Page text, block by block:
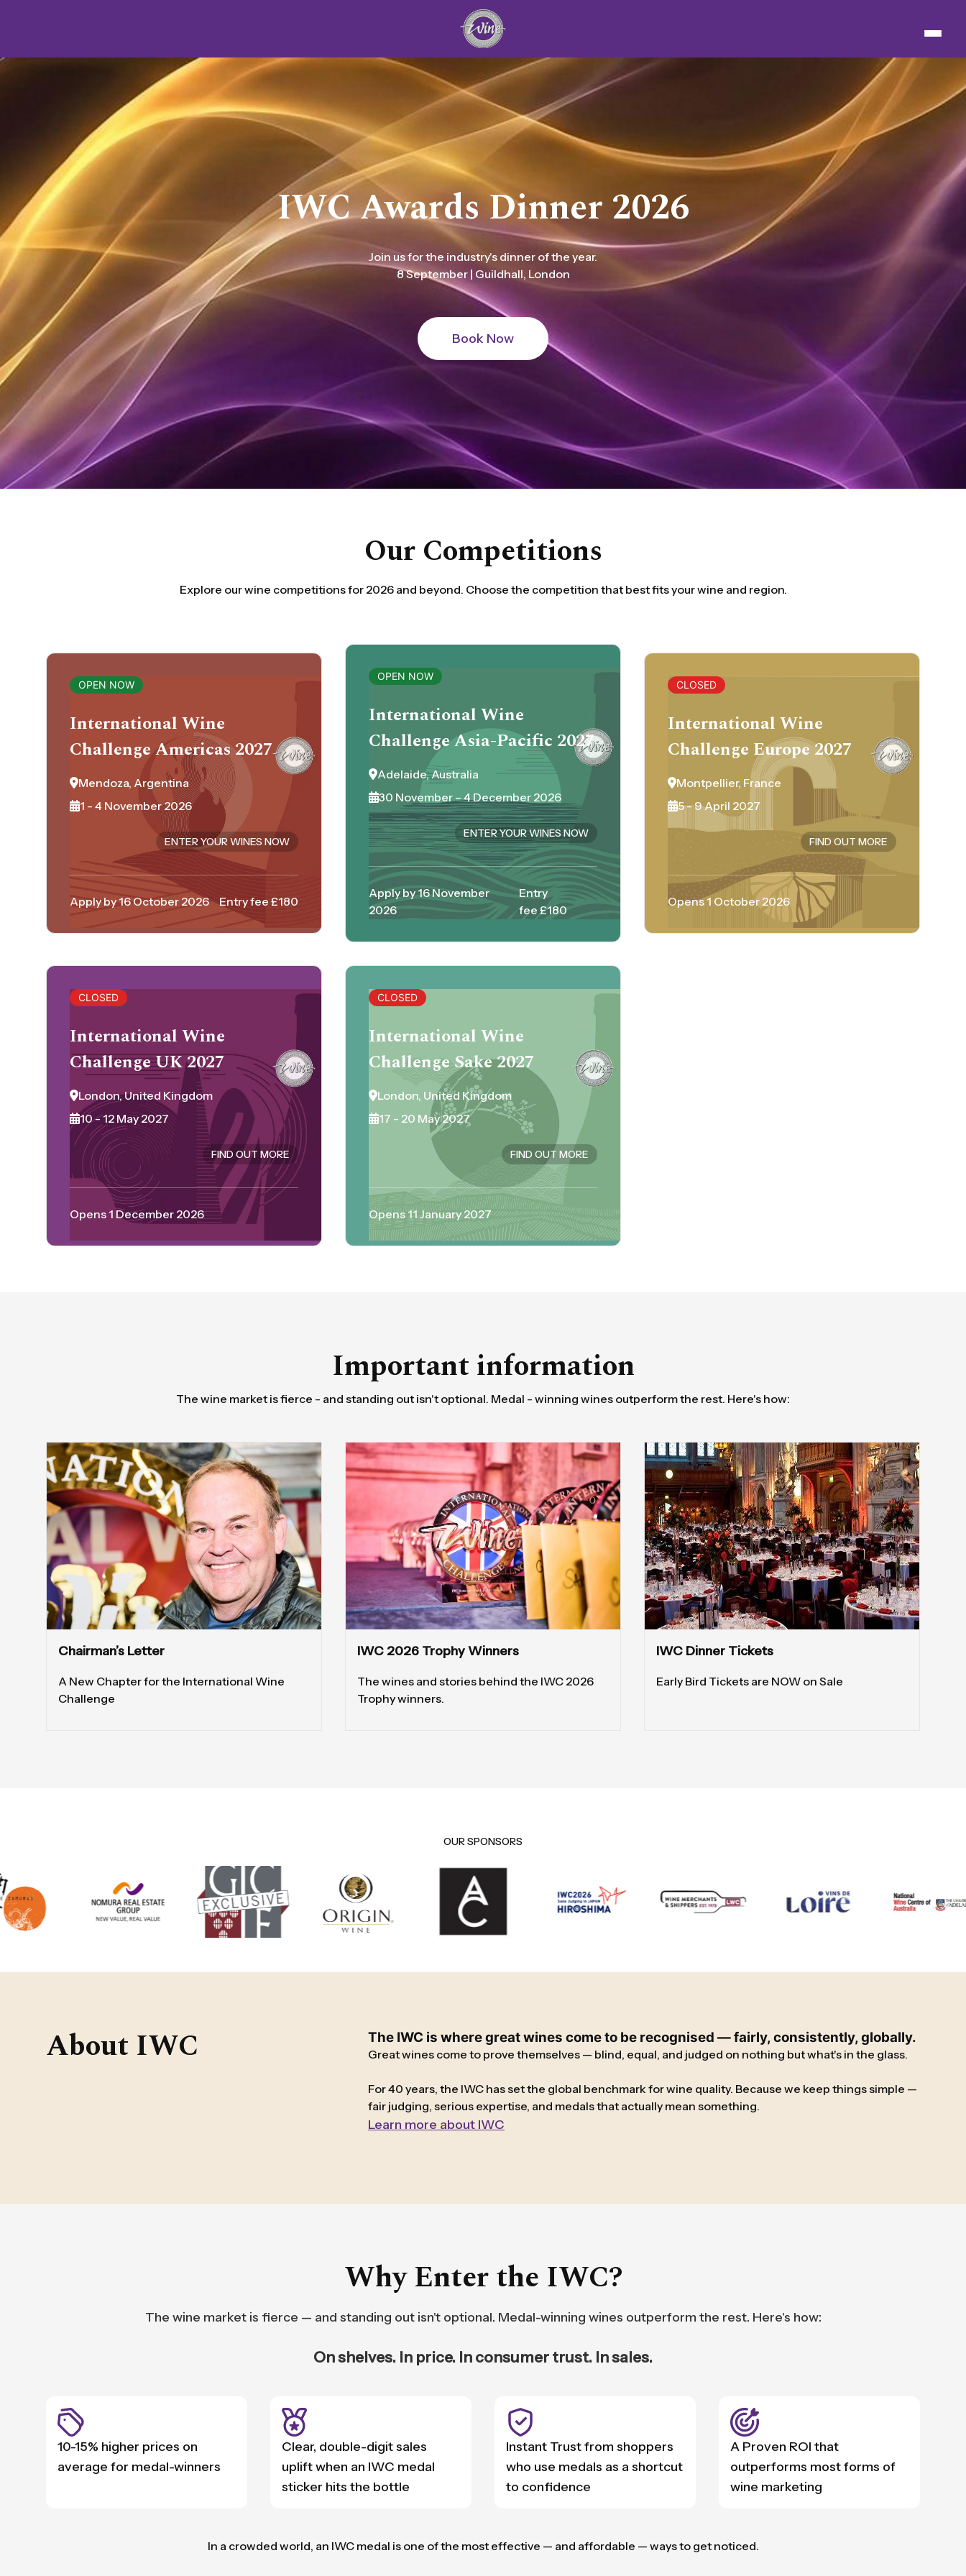
IWC Americas
Find Out More
Our Competitions
Explore our wine competitions for 2026 and beyond. Choose the competition that best fits your wine and region.
OPEN NOW
International Wine
Challenge Americas 2027
Mendoza, Argentina
1 - 4 November 2026
ENTER YOUR WINES NOW
Apply by 16 October 2026 Entry fee £180
OPEN NOW
International Wine
Challenge Asia-Pacific 2027
Adelaide, Australia
30 November – 4 December 2026
ENTER YOUR WINES NOW
Apply by 16 November
2026
Entry
fee £180
CLOSED
International Wine
Challenge Europe 2027
Montpellier, France
5 - 9 April 2027
FIND OUT MORE
Opens 1 October 2026
CLOSED
International Wine
Challenge UK 2027
London, United Kingdom
10 - 12 May 2027
FIND OUT MORE
Opens 1 December 2026
CLOSED
International Wine
Challenge Sake 2027
London, United Kingdom
17 - 20 May 2027
FIND OUT MORE
Opens 11 January 2027
Important information
The wine market is fierce - and standing out isn't optional. Medal - winning wines outperform the rest. Here's how:
Chairman’s Letter
A New Chapter for the International Wine
Challenge
IWC 2026 Trophy Winners
The wines and stories behind the IWC 2026
Trophy winners.
IWC Dinner Tickets
Early Bird Tickets are NOW on Sale
OUR SPONSORS
About IWC The IWC is where great wines come to be recognised — fairly, consistently, globally.
Great wines come to prove themselves — blind, equal, and judged on nothing but what's in the glass.
For 40 years, the IWC has set the global benchmark for wine quality. Because we keep things simple —
fair judging, serious expertise, and medals that actually mean something.
Learn more about IWC
Why Enter the IWC?
The wine market is fierce — and standing out isn't optional. Medal-winning wines outperform the rest. Here's how:
On shelves. In price. In consumer trust. In sales.
10-15% higher prices on
average for medal-winners
Clear, double-digit sales
uplift when an IWC medal
sticker hits the bottle
Instant Trust from shoppers
who use medals as a shortcut
to confidence
A Proven ROI that
outperforms most forms of
wine marketing
In a crowded world, an IWC medal is one of the most effective — and affordable — ways to get noticed.